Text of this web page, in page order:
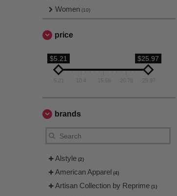
Women (10)
price
$5.21 $25.97
5.21 10.4 15.59 25.97
brands
Alstyle (2)
American Apparel (4)
Artisan Collection by Reprime (1)